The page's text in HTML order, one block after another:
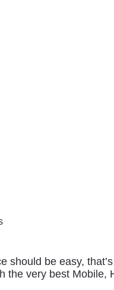
should be easy,
the very best Mobile,